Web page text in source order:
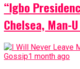
“Igbo
Chelsea, Man-
Gossip1 month ago